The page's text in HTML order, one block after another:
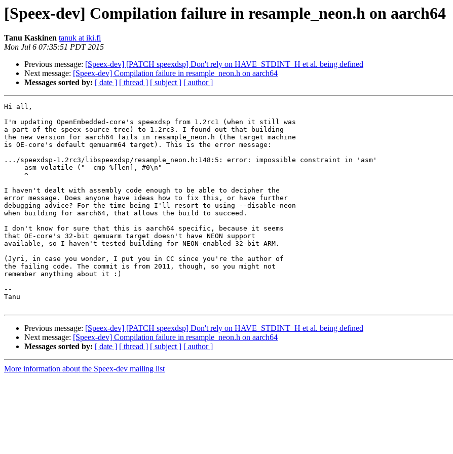
[Speex-dev] Compilation failure in resample_neon.h on aarch64
Tanu Kaskinen tanuk at iki.fi
Mon Jul 6 07:35:51 PDT 2015
Previous message: [Speex-dev] [PATCH speexdsp] Don't rely on HAVE_STDINT_H et al. being defined
Next message: [Speex-dev] Compilation failure in resample_neon.h on aarch64
Messages sorted by: [ date ] [ thread ] [ subject ] [ author ]
Hi all,
I'm updating OpenEmbedded-core's speexdsp from 1.2rc1 (when it still was
a part of the speex source tree) to 1.2rc3. I found out that building
the new version for aarch64 fails in resample_neon.h (the target machine
is OE-core's default qemuarm64 target). This is the error message:
.../speexdsp-1.2rc3/libspeexdsp/resample_neon.h:148:5: error: impossible constraint in 'asm'
     asm volatile ("  cmp %[len], #0\n"
     ^
I haven't dealt with assembly code enough to be able to decipher the
error message. Does anyone have ideas how to fix this, or have further
debugging advice? For the time being I'll resort to using --disable-neon
when building for aarch64, that allows the build to succeed.
I don't know for sure that this is aarch64 specific, because it seems
that OE-core's 32-bit qemuarm target doesn't have NEON support
available, so I haven't tested building for NEON-enabled 32-bit ARM.
(Jyri, in case you wonder, I put you in CC since you're the author of
the failing code. The commit is from 2011, though, so you might not
remember anything about it :)
--
Tanu
Previous message: [Speex-dev] [PATCH speexdsp] Don't rely on HAVE_STDINT_H et al. being defined
Next message: [Speex-dev] Compilation failure in resample_neon.h on aarch64
Messages sorted by: [ date ] [ thread ] [ subject ] [ author ]
More information about the Speex-dev mailing list